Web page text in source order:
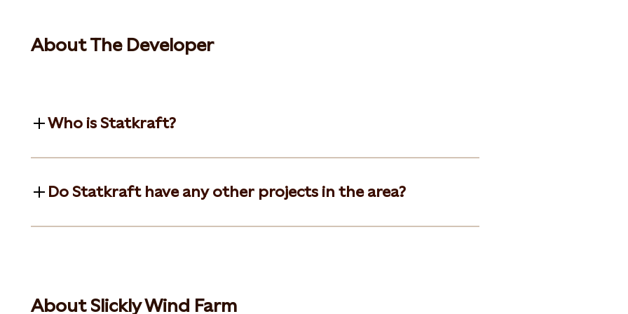
About The Developer
Who is Statkraft?
Do Statkraft have any other projects in the area?
About Slickly Wind Farm